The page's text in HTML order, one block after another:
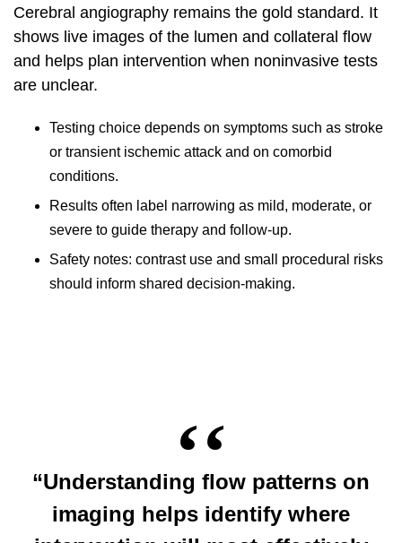
Cerebral angiography remains the gold standard. It
shows live images of the lumen and collateral flow
and helps plan intervention when noninvasive tests
are unclear.
Testing choice depends on symptoms such as stroke
or transient ischemic attack and on comorbid
conditions.
Results often label narrowing as mild, moderate, or
severe to guide therapy and follow-up.
Safety notes: contrast use and small procedural risks
should inform shared decision-making.
“Understanding flow patterns on
imaging helps identify where